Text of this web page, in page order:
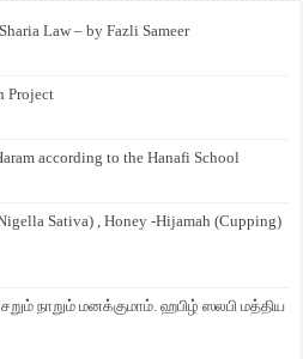
Law – by Fazli Sameer
Project
according to the Hanafi School
Sativa) , Honey -Hijamah (Cupping)
நாறும் மனக்குமாம். ஹபிழ் ஸலபி மத்திய